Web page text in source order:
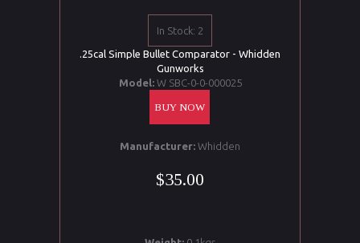
In Stock: 2
.25cal Simple Bullet Comparator - Whidden
Gunworks
Model: W SBC-0-0-000025
BUY NOW
Manufacturer: Whidden
$35.00